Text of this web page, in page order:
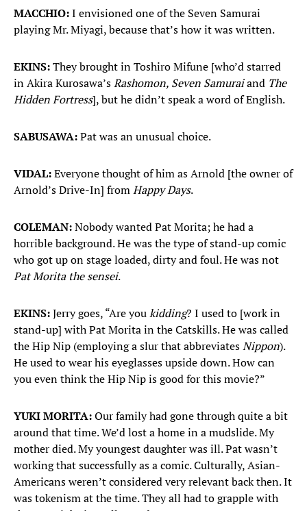
MACCHIO:I envisioned one of the Seven Samurai
playing Mr. Miyagi, because that’s how it was written.
EKINS:They brought in Toshiro Mifune [who’d starred
in Akira Kurosawa’sRashomon, Seven Samuraiand The
Hidden Fortress], but he didn’t speak a word of English.
SABUSAWA:Pat was an unusual choice.
VIDAL:Everyone thought of him as Arnold [the owner of
Arnold’s Drive-In] fromHappy Days.
COLEMAN:Nobody wanted Pat Morita; he had a
horrible background. He was the type of stand-up comic
who got up on stage loaded, dirty and foul. He was not
Pat Morita the sensei.
EKINS:Jerry goes, “Are youkidding? I used to [work in
stand-up] with Pat Morita in the Catskills. He was called
the Hip Nip (employing a slur that abbreviatesNippon).
He used to wear his eyeglasses upside down. How can
you even think the Hip Nip is good for this movie?”
YUKI MORITA:Our family had gone through quite a bit
around that time. We’d lost a home in a mudslide. My
mother died. My youngest daughter was ill. Pat wasn’t
working that successfully as a comic. Culturally, Asian-
Americans weren’t considered very relevant back then. It
was tokenism at the time. They all had to grapple with